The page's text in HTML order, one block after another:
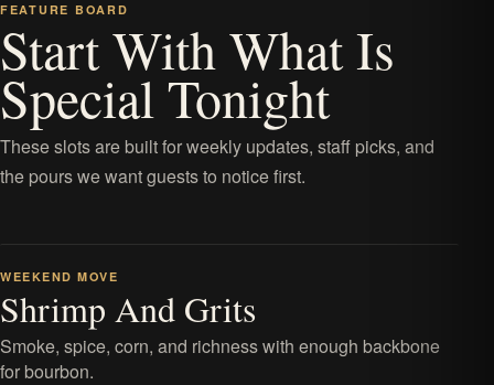
FEATURE BOARD
Start With What Is
Special Tonight
These slots are built for weekly updates, staff picks, and
the pours we want guests to notice first.
WEEKEND MOVE
Shrimp And Grits
Smoke, spice, corn, and richness with enough backbone
for bourbon.